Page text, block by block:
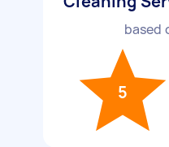
based
5